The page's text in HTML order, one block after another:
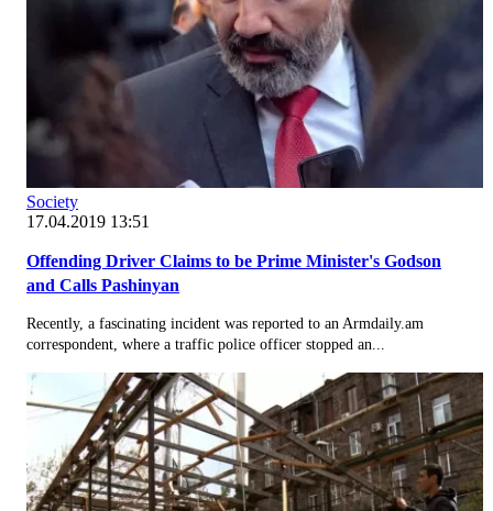
Society
17.04.2019 13:51
Offending Driver Claims to be Prime Minister's Godson
and Calls Pashinyan
Recently, a fascinating incident was reported to an Armdaily.am
correspondent, where a traffic police officer stopped an...